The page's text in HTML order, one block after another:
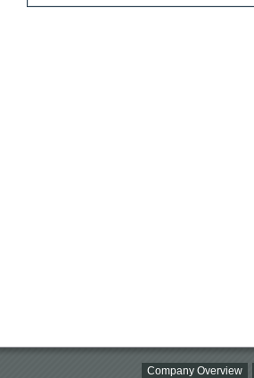
Company Overview